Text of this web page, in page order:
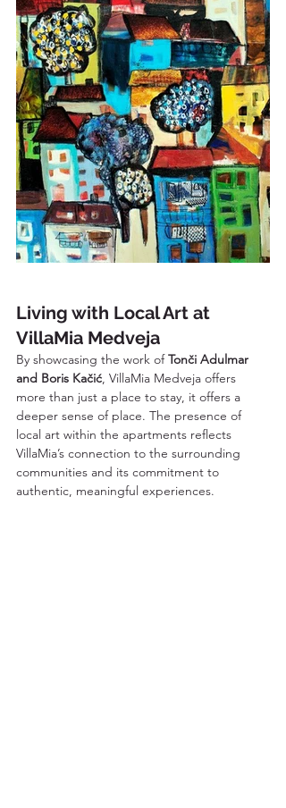
Living with Local Art at
VillaMia Medveja
By showcasing the work of Tonči Adulmar
and Boris Kačić, VillaMia Medveja offers
more than just a place to stay, it offers a
deeper sense of place. The presence of
local art within the apartments reflects
VillaMia’s connection to the surrounding
communities and its commitment to
authentic, meaningful experiences.